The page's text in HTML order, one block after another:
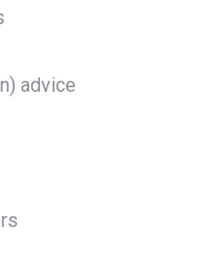
advice